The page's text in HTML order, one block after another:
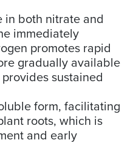
in both nitrate and
immediately
promotes rapid
gradually available
sustained
form, facilitating
roots, which is
and early